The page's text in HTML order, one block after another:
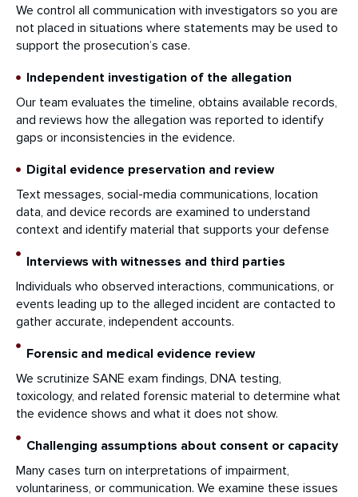
We control all communication with investigators so you are
not placed in situations where statements may be used to
support the prosecution’s case.
Independent investigation of the allegation
Our team evaluates the timeline, obtains available records,
and reviews how the allegation was reported to identify
gaps or inconsistencies in the evidence.
Digital evidence preservation and review
Text messages, social-media communications, location
data, and device records are examined to understand
context and identify material that supports your defense
Interviews with witnesses and third parties
Individuals who observed interactions, communications, or
events leading up to the alleged incident are contacted to
gather accurate, independent accounts.
Forensic and medical evidence review
We scrutinize SANE exam findings, DNA testing,
toxicology, and related forensic material to determine what
the evidence shows and what it does not show.
Challenging assumptions about consent or capacity
Many cases turn on interpretations of impairment,
voluntariness, or communication. We examine these issues